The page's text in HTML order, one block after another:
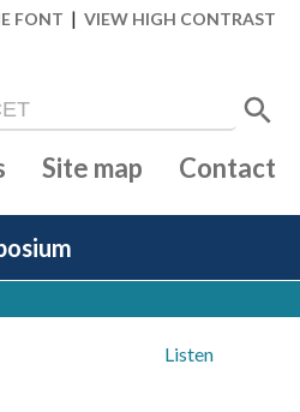
FONT | VIEW HIGH CONTRAST
Site map Contact
Listen